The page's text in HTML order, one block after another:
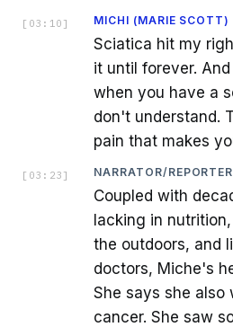
[ 03:10 ] MICHI (MARIE SCOTT)
Sciatica hit my
it until forever.
when you have a
don't understand.
pain that makes
[ 03:23 ] NARRATOR/REPORTER
Coupled with
lacking in
the outdoors, and
doctors, Miche's
She says she also
cancer. She saw